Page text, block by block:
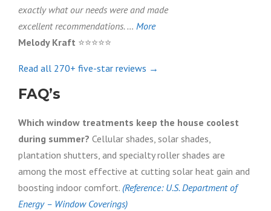
exactly what our needs were and made
excellent recommendations. … More
Melody Kraft ⭐⭐⭐⭐⭐
Read all 270+ five-star reviews →
FAQ’s
Which window treatments keep the house coolest
during summer? Cellular shades, solar shades,
plantation shutters, and specialty roller shades are
among the most effective at cutting solar heat gain and
boosting indoor comfort. (Reference: U.S. Department of
Energy – Window Coverings)